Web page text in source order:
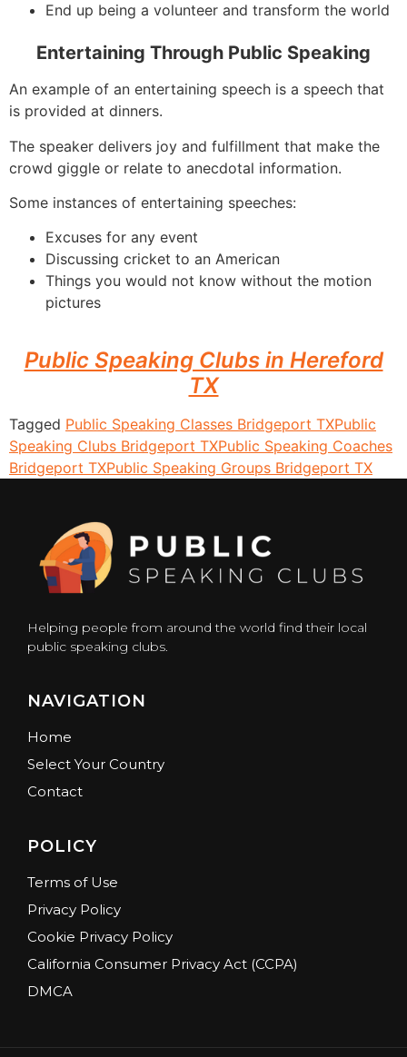
End up being a volunteer and transform the world
Entertaining Through Public Speaking
An example of an entertaining speech is a speech that
is provided at dinners.
The speaker delivers joy and fulfillment that make the
crowd giggle or relate to anecdotal information.
Some instances of entertaining speeches:
Excuses for any event
Discussing cricket to an American
Things you would not know without the motion
pictures
Public Speaking Clubs in Hereford
TX
Tagged Public Speaking Classes Bridgeport TXPublic
Speaking Clubs Bridgeport TXPublic Speaking Coaches
Bridgeport TXPublic Speaking Groups Bridgeport TX
Helping people from around the world find their local
public speaking clubs.
NAVIGATION
Home
Select Your Country
Contact
POLICY
Terms of Use
Privacy Policy
Cookie Privacy Policy
California Consumer Privacy Act (CCPA)
DMCA